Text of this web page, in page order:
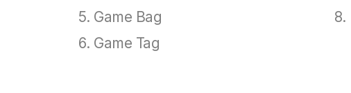
Game Bag
Game Tag